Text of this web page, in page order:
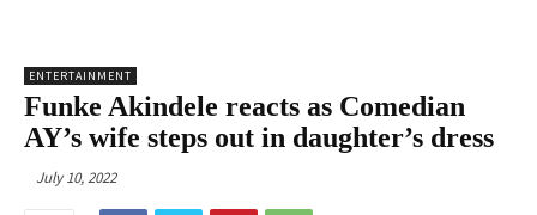
ENTERTAINMENT
Funke Akindele reacts as Comedian
AY’s wife steps out in daughter’s dress
July 10, 2022